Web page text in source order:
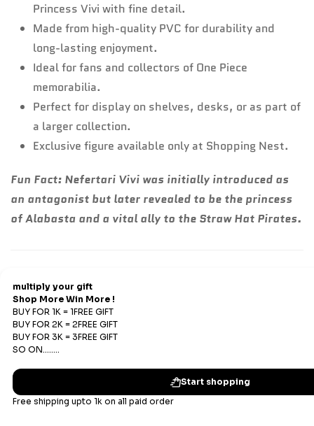
Princess Vivi with fine detail.
Made from high-quality PVC for durability and
long-lasting enjoyment.
Ideal for fans and collectors of One Piece
memorabilia.
Perfect for display on shelves, desks, or as part of
a larger collection.
Exclusive figure available only at Shopping Nest.
Fun Fact: Nefertari Vivi was initially introduced as
an antagonist but later revealed to be the princess
of Alabasta and a vital ally to the Straw Hat Pirates.
Refund & Return
Refunds
We offer Replacements and do not offer refunds. All
sales are final. Refunds are offered only if an prepaid
order is placed and the product has run out of stock at
our end.
Replacements Policy